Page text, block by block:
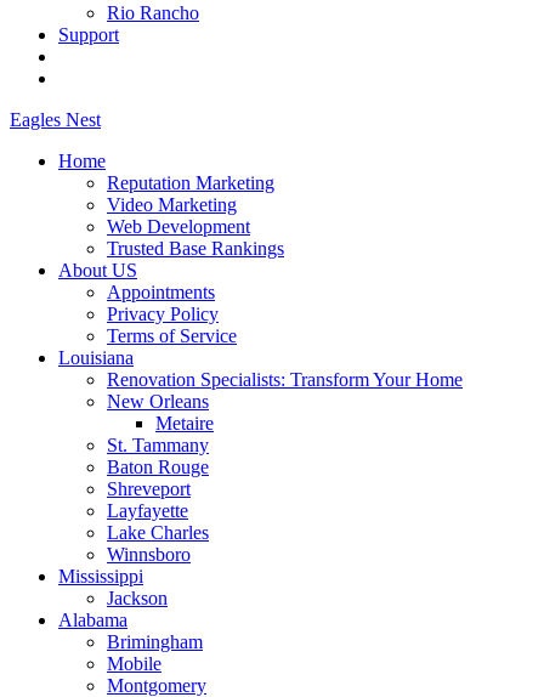
Rio Rancho
Support
Eagles Nest
Home
Reputation Marketing
Video Marketing
Web Development
Trusted Base Rankings
About US
Appointments
Privacy Policy
Terms of Service
Louisiana
Renovation Specialists: Transform Your Home
New Orleans
Metaire
St. Tammany
Baton Rouge
Shreveport
Layfayette
Lake Charles
Winnsboro
Mississippi
Jackson
Alabama
Brimingham
Mobile
Montgomery